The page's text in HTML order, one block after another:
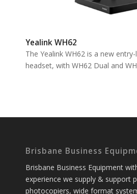
Yealink WH62
The Yealink WH62 is a new
headset, with WH62 Dual and
Brisbane Business
Brisbane Business Equipment
experience we supply & support
photocopiers, wide format